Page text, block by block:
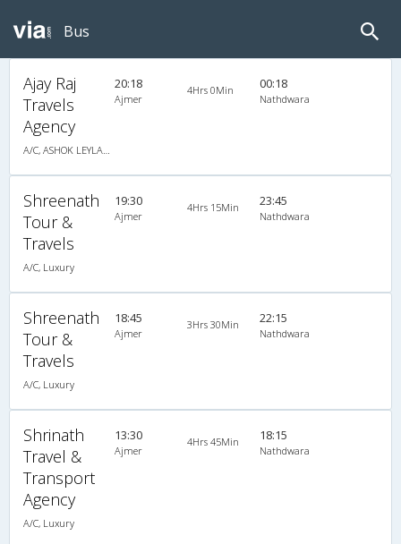
Bus
Ajay Raj
Travels
Agency
A/C, ASHOK LEYLAND
20:18
Ajmer
4Hrs 0Min 00:18
Nathdwara
Shreenath
Tour &
Travels
A/C, Luxury
19:30
Ajmer
4Hrs 15Min 23:45
Nathdwara
Shreenath
Tour &
Travels
A/C, Luxury
18:45
Ajmer
3Hrs 30Min 22:15
Nathdwara
Shrinath
Travel &
Transport
Agency
A/C, Luxury
13:30
Ajmer
4Hrs 45Min 18:15
Nathdwara